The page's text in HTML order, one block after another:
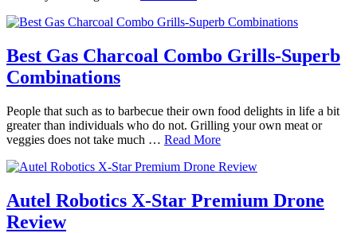
Best Gas Charcoal Combo Grills-Superb
Combinations
People that such as to barbecue their own food delights in life a bit
greater than individuals who do not. Grilling your own meat or
veggies does not take much … Read More
Autel Robotics X-Star Premium Drone
Review